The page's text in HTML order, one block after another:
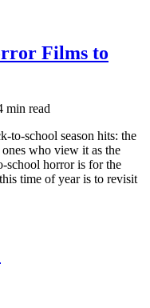
Films to
min read
to-school season hits: the
who view it as the
school horror is for the
time of year is to revisit